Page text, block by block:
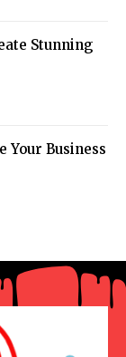
Stunning
Your Business